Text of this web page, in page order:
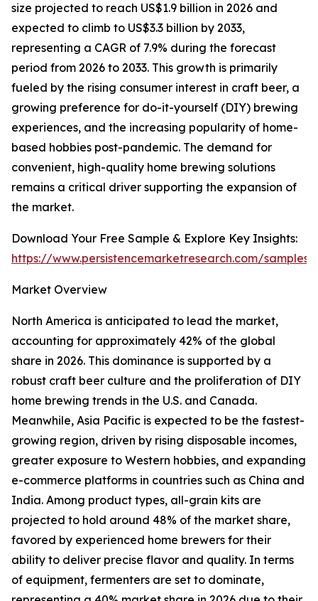
size projected to reach US$1.9 billion in 2026 and
expected to climb to US$3.3 billion by 2033,
representing a CAGR of 7.9% during the forecast
period from 2026 to 2033. This growth is primarily
fueled by the rising consumer interest in craft beer, a
growing preference for do-it-yourself (DIY) brewing
experiences, and the increasing popularity of home-
based hobbies post-pandemic. The demand for
convenient, high-quality home brewing solutions
remains a critical driver supporting the expansion of
the market.
Download Your Free Sample & Explore Key Insights:
https://www.persistencemarketresearch.com/samples/
Market Overview
North America is anticipated to lead the market,
accounting for approximately 42% of the global
share in 2026. This dominance is supported by a
robust craft beer culture and the proliferation of DIY
home brewing trends in the U.S. and Canada.
Meanwhile, Asia Pacific is expected to be the fastest-
growing region, driven by rising disposable incomes,
greater exposure to Western hobbies, and expanding
e-commerce platforms in countries such as China and
India. Among product types, all-grain kits are
projected to hold around 48% of the market share,
favored by experienced home brewers for their
ability to deliver precise flavor and quality. In terms
of equipment, fermenters are set to dominate,